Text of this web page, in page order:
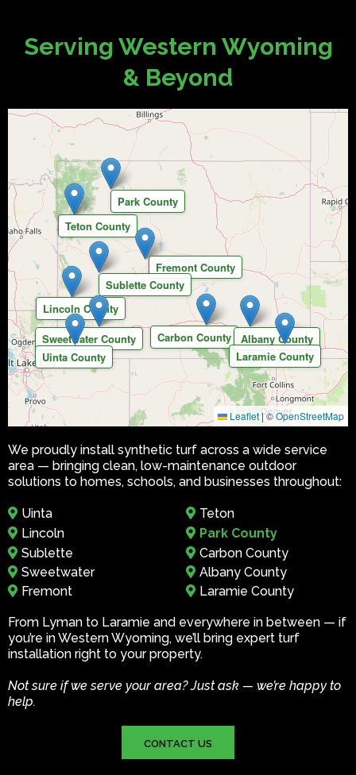
Serving Western Wyoming
& Beyond
Uinta County
Lincoln County
Sublette County
Sweetwater County
Fremont County
Teton County
Park County
Carbon County
Albany County
Laramie County
Leaflet|©OpenStreetMap
We proudly install synthetic turf across a wide service
area — bringing clean, low-maintenance outdoor
solutions to homes, schools, and businesses throughout:
Uinta
Teton
Lincoln
Park County
Sublette
Carbon County
Sweetwater
Albany County
Fremont
Laramie County
From Lyman to Laramie and everywhere in between — if
you’re in Western Wyoming, we’ll bring expert turf
installation right to your property.
Not sure if we serve your area? Just ask — we’re happy to
help.
CONTACT US